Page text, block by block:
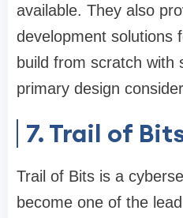
available. They also
development solutions
build from scratch with
primary design
7. Trail of
Trail of Bits is a
become one of the